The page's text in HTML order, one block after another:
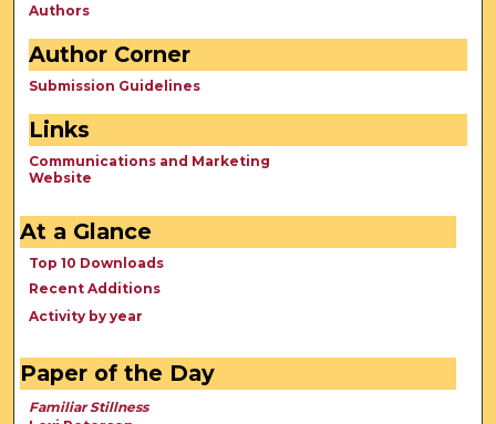
Authors
Author Corner
Submission Guidelines
Links
Communications and Marketing
Website
At a Glance
Top 10 Downloads
Recent Additions
Activity by year
Paper of the Day
Familiar Stillness